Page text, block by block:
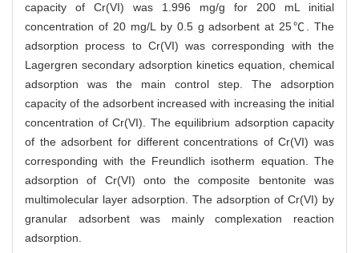
capacity of Cr(VI) was 1.996 mg/g for 200 mL initial
concentration of 20 mg/L by 0.5 g adsorbent at 25℃. The
adsorption process to Cr(VI) was corresponding with the
Lagergren secondary adsorption kinetics equation, chemical
adsorption was the main control step. The adsorption
capacity of the adsorbent increased with increasing the initial
concentration of Cr(VI). The equilibrium adsorption capacity
of the adsorbent for different concentrations of Cr(VI) was
corresponding with the Freundlich isotherm equation. The
adsorption of Cr(VI) onto the composite bentonite was
multimolecular layer adsorption. The adsorption of Cr(VI) by
granular adsorbent was mainly complexation reaction
adsorption.